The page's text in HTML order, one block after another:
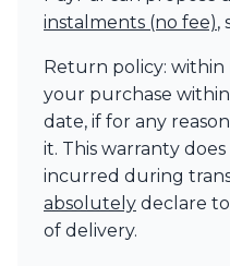
instalments (no fee),
Return policy:
your purchase
date, if for any
it. This warranty
incurred during
absolutely declare
of delivery.